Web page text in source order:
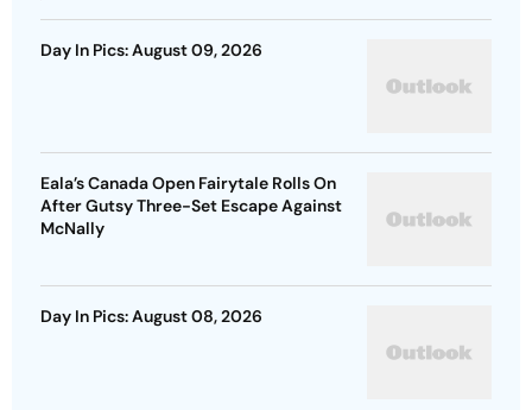
Day In Pics: August 09, 2026
Eala’s Canada Open Fairytale Rolls On
After Gutsy Three-Set Escape Against
McNally
Day In Pics: August 08, 2026